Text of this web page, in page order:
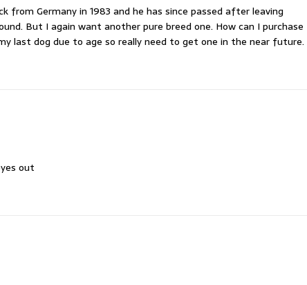
from Germany in 1983 and he has since passed after leaving
But I again want another pure breed one. How can I purchase
last dog due to age so really need to get one in the near future.
out